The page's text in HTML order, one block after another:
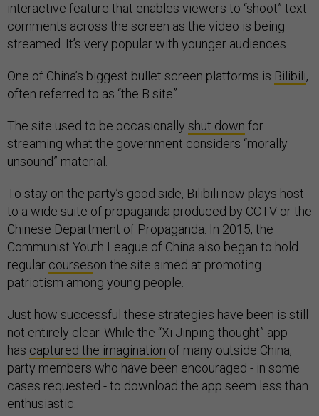
interactive feature that enables viewers to “shoot” text
comments across the screen as the video is being
streamed. It’s very popular with younger audiences.
One of China’s biggest bullet screen platforms is Bilibili,
often referred to as “the B site”.
The site used to be occasionally shut down for
streaming what the government considers “morally
unsound” material.
To stay on the party’s good side, Bilibili now plays host
to a wide suite of propaganda produced by CCTV or the
Chinese Department of Propaganda. In 2015, the
Communist Youth League of China also began to hold
regular courseson the site aimed at promoting
patriotism among young people.
Just how successful these strategies have been is still
not entirely clear. While the “Xi Jinping thought” app
has captured the imagination of many outside China,
party members who have been encouraged - in some
cases requested - to download the app seem less than
enthusiastic.